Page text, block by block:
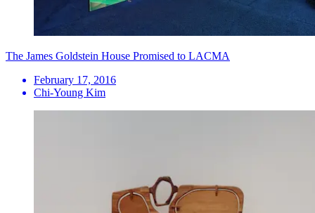
The James Goldstein House Promised to LACMA
February 17, 2016
Chi-Young Kim